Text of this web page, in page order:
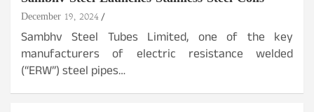
December 19, 2024
Sambhv Steel Tubes Limited, one of the key
manufacturers of electric resistance welded
(“ERW”) steel pipes…